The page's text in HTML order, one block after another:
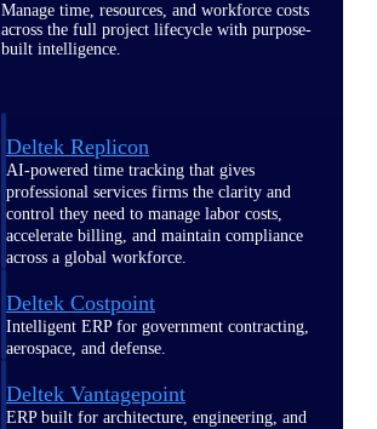
Manage time, resources, and workforce costs
across the full project lifecycle with purpose-
built intelligence.
Deltek Replicon
AI-powered time tracking that gives
professional services firms the clarity and
control they need to manage labor costs,
accelerate billing, and maintain compliance
across a global workforce.
Deltek Costpoint
Intelligent ERP for government contracting,
aerospace, and defense.
Deltek Vantagepoint
ERP built for architecture, engineering, and